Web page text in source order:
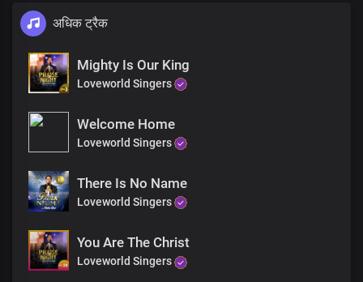
The works of darkness
Are lying vanities before You
Chorus
Oh Lord, God and King,
All powerful is Your name
Mighty are Your ways, Lord
Wonders and miracles
File up in endless procession
At the mention of Your name
Bridge
अधिक ट्रैक
Mighty Is Our King
Loveworld Singers
Welcome Home
Loveworld Singers
There Is No Name
Loveworld Singers
You Are The Christ
Loveworld Singers